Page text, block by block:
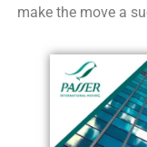
make the move a